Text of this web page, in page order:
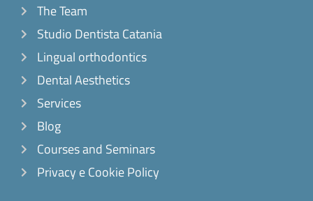
The Team
Studio Dentista Catania
Lingual orthodontics
Dental Aesthetics
Services
Blog
Courses and Seminars
Privacy e Cookie Policy